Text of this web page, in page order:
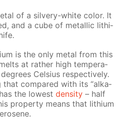
of a sil­very-white col­or. It
and a cube of metal­lic lithi­
is the only met­al from this
at rather high tem­per­a­
Cel­sius re­spec­tive­ly.
that com­pared with its “al­ka­
the low­estden­si­ty – half
prop­er­ty means that lithi­um